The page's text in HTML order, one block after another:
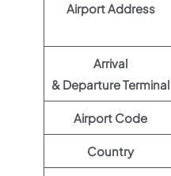
Airport Address
Arrival
& Departure Terminal
Airport Code
Country